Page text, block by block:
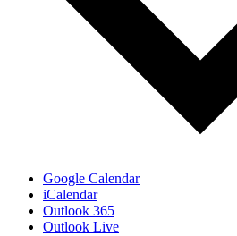
Google Calendar
iCalendar
Outlook 365
Outlook Live